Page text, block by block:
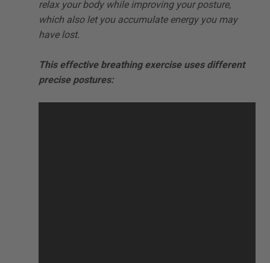
relax your body while improving your posture,
which also let you accumulate energy you may
have lost.
This effective breathing exercise uses different
precise postures: